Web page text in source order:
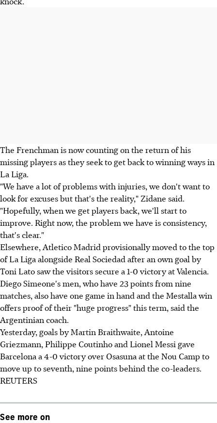
The Frenchman is now counting on the return of his
missing players as they seek to get back to winning ways in
La Liga.
"We have a lot of problems with injuries, we don't want to
look for excuses but that's the reality," Zidane said.
"Hopefully, when we get players back, we'll start to
improve. Right now, the problem we have is consistency,
that's clear."
Elsewhere, Atletico Madrid provisionally moved to the top
of La Liga alongside Real Sociedad after an own goal by
Toni Lato saw the visitors secure a 1-0 victory at Valencia.
Diego Simeone's men, who have 23 points from nine
matches, also have one game in hand and the Mestalla win
offers proof of their "huge progress" this term, said the
Argentinian coach.
Yesterday, goals by Martin Braithwaite, Antoine
Griezmann, Philippe Coutinho and Lionel Messi gave
Barcelona a 4-0 victory over Osasuna at the Nou Camp to
move up to seventh, nine points behind the co-leaders.
REUTERS
See more on